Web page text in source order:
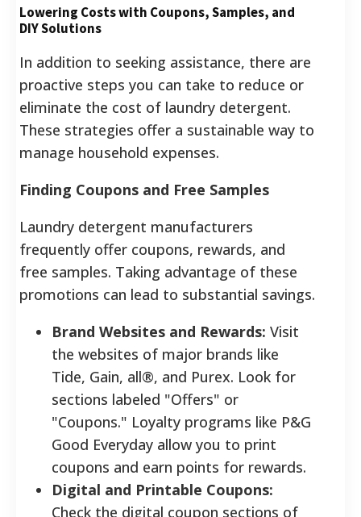
Lowering Costs with Coupons, Samples, and
DIY Solutions
In addition to seeking assistance, there are
proactive steps you can take to reduce or
eliminate the cost of laundry detergent.
These strategies offer a sustainable way to
manage household expenses.
Finding Coupons and Free Samples
Laundry detergent manufacturers
frequently offer coupons, rewards, and
free samples. Taking advantage of these
promotions can lead to substantial savings.
Brand Websites and Rewards: Visit
the websites of major brands like
Tide, Gain, all®, and Purex. Look for
sections labeled "Offers" or
"Coupons." Loyalty programs like P&G
Good Everyday allow you to print
coupons and earn points for rewards.
Digital and Printable Coupons:
Check the digital coupon sections of